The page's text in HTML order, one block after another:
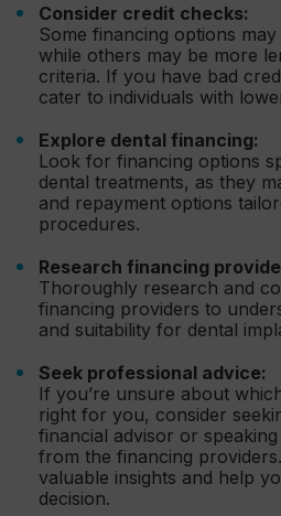
Consider credit checks:
Some financing options
while others may be more
criteria. If you have bad
cater to individuals with
Explore dental financing:
Look for financing options
dental treatments, as they
and repayment options
procedures.
Research financing
Thoroughly research and
financing providers to
and suitability for dental
Seek professional advice:
If you’re unsure about
right for you, consider
financial advisor or
from the financing
valuable insights and help
decision.